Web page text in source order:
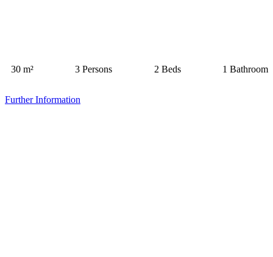
30 m² 3 Persons 2 Beds 1 Bathroom
Further Information